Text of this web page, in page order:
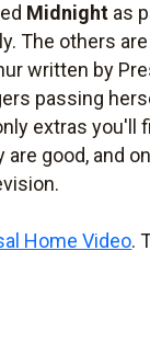
Midnight as
The others
written by
passing
extras you'll
good, and
Home Video.